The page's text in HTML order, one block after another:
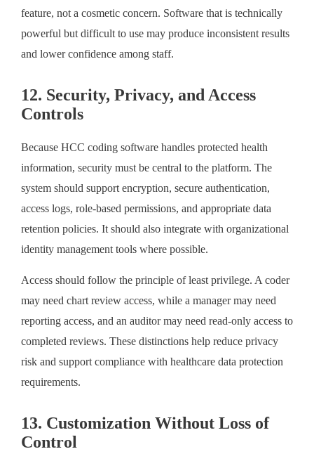
feature, not a cosmetic concern. Software that is technically
powerful but difficult to use may produce inconsistent results
and lower confidence among staff.
12. Security, Privacy, and Access
Controls
Because HCC coding software handles protected health
information, security must be central to the platform. The
system should support encryption, secure authentication,
access logs, role-based permissions, and appropriate data
retention policies. It should also integrate with organizational
identity management tools where possible.
Access should follow the principle of least privilege. A coder
may need chart review access, while a manager may need
reporting access, and an auditor may need read-only access to
completed reviews. These distinctions help reduce privacy
risk and support compliance with healthcare data protection
requirements.
13. Customization Without Loss of
Control